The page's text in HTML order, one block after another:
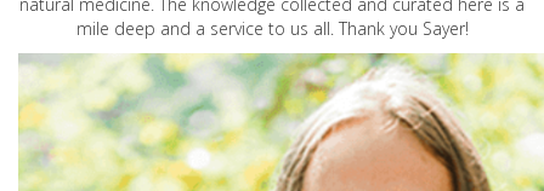
mile deep and a service to us all. Thank you Sayer!